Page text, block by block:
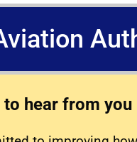
hear from you